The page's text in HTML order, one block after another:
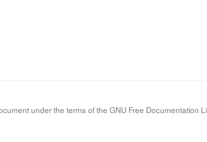
under the terms of the GNU Free Documentation